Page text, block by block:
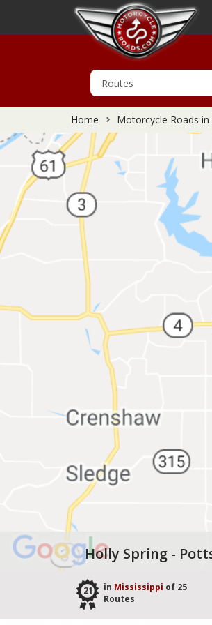
Home Motorcycle Roads
Holly Spring -
21 in Mississippi of 25
Routes